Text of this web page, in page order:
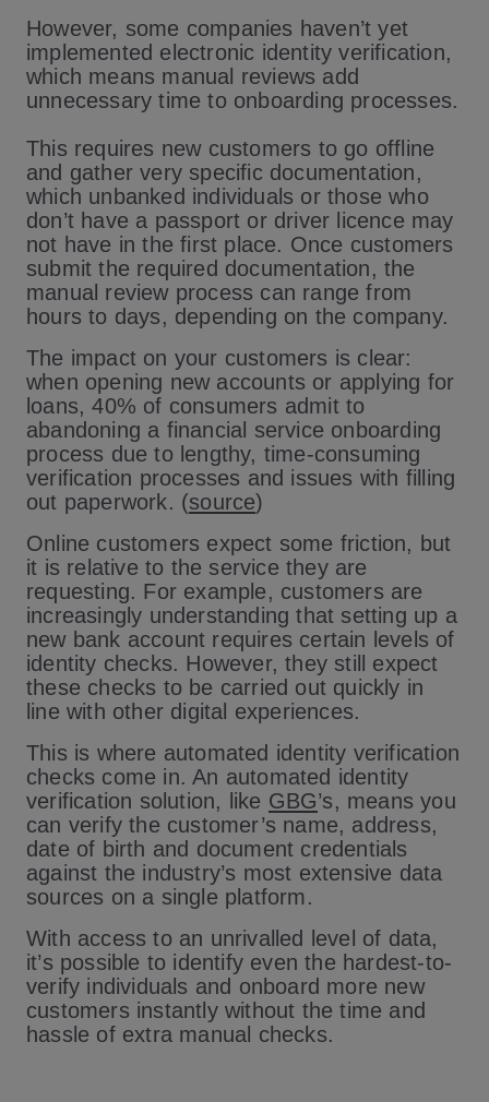
However, some companies haven’t yet
implemented electronic identity verification,
which means manual reviews add
unnecessary time to onboarding processes.
This requires new customers to go offline
and gather very specific documentation,
which unbanked individuals or those who
don’t have a passport or driver licence may
not have in the first place. Once customers
submit the required documentation, the
manual review process can range from
hours to days, depending on the company.
The impact on your customers is clear:
when opening new accounts or applying for
loans, 40% of consumers admit to
abandoning a financial service onboarding
process due to lengthy, time-consuming
verification processes and issues with filling
out paperwork. (source)
Online customers expect some friction, but
it is relative to the service they are
requesting. For example, customers are
increasingly understanding that setting up a
new bank account requires certain levels of
identity checks. However, they still expect
these checks to be carried out quickly in
line with other digital experiences.
This is where automated identity verification
checks come in. An automated identity
verification solution, like GBG’s, means you
can verify the customer’s name, address,
date of birth and document credentials
against the industry’s most extensive data
sources on a single platform.
With access to an unrivalled level of data,
it’s possible to identify even the hardest-to-
verify individuals and onboard more new
customers instantly without the time and
hassle of extra manual checks.